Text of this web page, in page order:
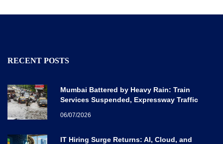
RECENT POSTS
Mumbai Battered by Heavy Rain: Train
Services Suspended, Expressway Traffic
06/07/2026
IT Hiring Surge Returns: AI, Cloud, and